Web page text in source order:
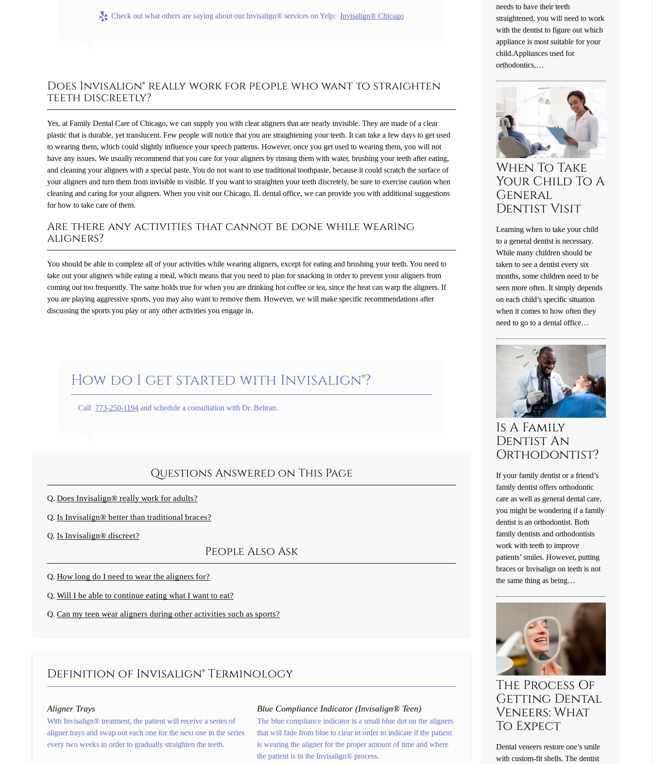
Check out what others are saying about our Invisalign® services on Yelp: Invisalign® Chicago
Does Invisalign® really work for people who want to straighten
teeth discreetly?
Yes, at Family Dental Care of Chicago, we can supply you with clear aligners that are nearly invisible. They are made of a clear
plastic that is durable, yet translucent. Few people will notice that you are straightening your teeth. It can take a few days to get used
to wearing them, which could slightly influence your speech patterns. However, once you get used to wearing them, you will not
have any issues. We usually recommend that you care for your aligners by rinsing them with water, brushing your teeth after eating,
and cleaning your aligners with a special paste. You do not want to use traditional toothpaste, because it could scratch the surface of
your aligners and turn them from invisible to visible. If you want to straighten your teeth discretely, be sure to exercise caution when
cleaning and caring for your aligners. When you visit our Chicago, IL dental office, we can provide you with additional suggestions
for how to take care of them.
Are there any activities that cannot be done while wearing
aligners?
You should be able to complete all of your activities while wearing aligners, except for eating and brushing your teeth. You need to
take out your aligners while eating a meal, which means that you need to plan for snacking in order to prevent your aligners from
coming out too frequently. The same holds true for when you are drinking hot coffee or tea, since the heat can warp the aligners. If
you are playing aggressive sports, you may also want to remove them. However, we will make specific recommendations after
discussing the sports you play or any other activities you engage in.
How do I get started with Invisalign®?
Call 773-250-1194 and schedule a consultation with Dr. Beltran.
Questions Answered on This Page
Q. Does Invisalign® really work for adults?
Q. Is Invisalign® better than traditional braces?
Q. Is Invisalign® discreet?
People Also Ask
Q. How long do I need to wear the aligners for?
Q. Will I be able to continue eating what I want to eat?
Q. Can my teen wear aligners during other activities such as sports?
Definition of Invisalign® Terminology
Aligner Trays
With Invisalign® treatment, the patient will receive a series of
aligner trays and swap out each one for the next one in the series
every two weeks in order to gradually straighten the teeth.
Blue Compliance Indicator (Invisalign® Teen)
The blue compliance indicator is a small blue dot on the aligners
that will fade from blue to clear in order to indicate if the patient
is wearing the aligner for the proper amount of time and where
the patient is in the Invisalign® process.
needs to have their teeth
straightened, you will need to work
with the dentist to figure out which
appliance is most suitable for your
child.Appliances used for
orthodontics,…
When To Take
Your Child To A
General
Dentist Visit
Learning when to take your child
to a general dentist is necessary.
While many children should be
taken to see a dentist every six
months, some children need to be
seen more often. It simply depends
on each child’s specific situation
when it comes to how often they
need to go to a dental office…
Is A Family
Dentist An
Orthodontist?
If your family dentist or a friend’s
family dentist offers orthodontic
care as well as general dental care,
you might be wondering if a family
dentist is an orthodontist. Both
family dentists and orthodontists
work with teeth to improve
patients’ smiles. However, putting
braces or Invisalign on teeth is not
the same thing as being…
The Process Of
Getting Dental
Veneers: What
To Expect
Dental veneers restore one’s smile
with custom-fit shells. The dentist